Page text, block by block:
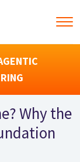
Why the